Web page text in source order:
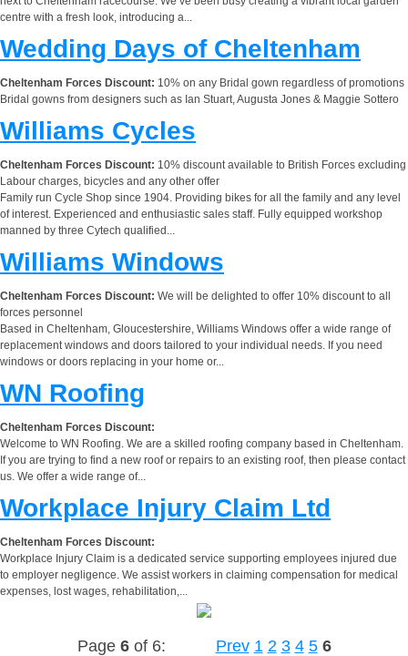
centre with a fresh look, introducing a...
Wedding Days of Cheltenham
Cheltenham Forces Discount: 10% on any Bridal gown regardless of promotions
Bridal gowns from designers such as Ian Stuart, Augusta Jones & Maggie Sottero
Williams Cycles
Cheltenham Forces Discount: 10% discount available to British Forces excluding
Labour charges, bicycles and any other offer
Family run Cycle Shop since 1904. Providing bikes for all the family and any level
of interest. Experienced and enthusiastic sales staff. Fully equipped workshop
manned by three Cytech qualified...
Williams Windows
Cheltenham Forces Discount: We will be delighted to offer 10% discount to all
forces personnel
Based in Cheltenham, Gloucestershire, Williams Windows offer a wide range of
replacement windows and doors tailored to your individual needs. If you need
windows or doors replacing in your home or...
WN Roofing
Cheltenham Forces Discount:
Welcome to WN Roofing. We are a skilled roofing company based in Cheltenham.
If you are trying to find a new roof or repairs to an existing roof, then please contact
us. We offer a wide range of...
Workplace Injury Claim Ltd
Cheltenham Forces Discount:
Workplace Injury Claim is a dedicated service supporting employees injured due
to employer negligence. We assist workers in claiming compensation for medical
expenses, lost wages, rehabilitation,...
Page 6of 6: Prev 1 2 3 4 5 6